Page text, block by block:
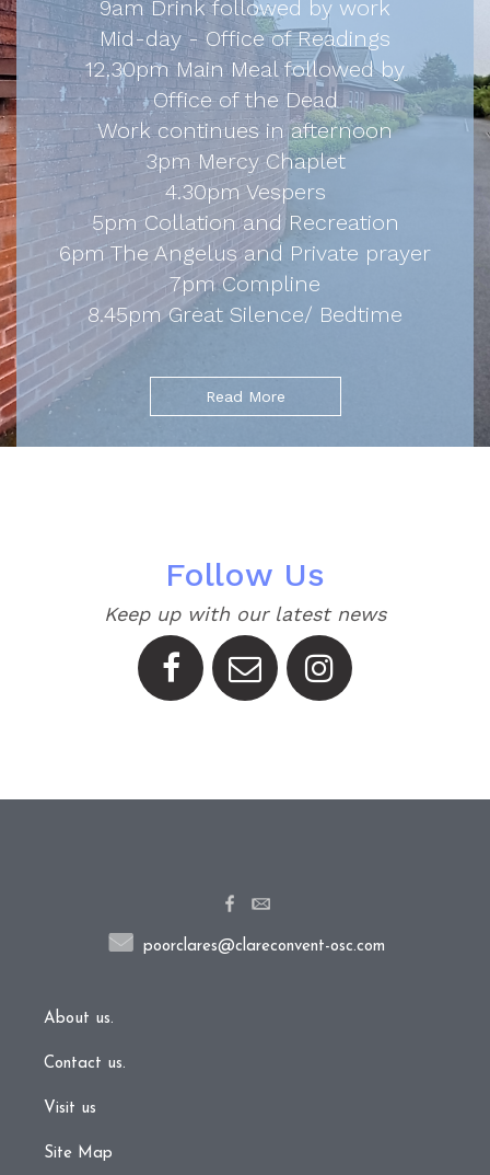
9am Drink followed by work
Mid-day - Office of Readings
12.30pm Main Meal followed by
Office of the Dead
Work continues in afternoon
3pm Mercy Chaplet
4.30pm Vespers
5pm Collation and Recreation
6pm The Angelus and Private prayer
7pm Compline
8.45pm Great Silence/ Bedtime
Read More
Follow Us
Keep up with our latest news
poorclares@clareconvent-osc.com
About us.
Contact us.
Visit us
Site Map